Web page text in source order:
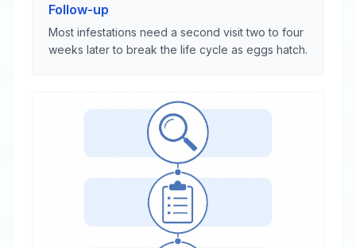
Follow-up
Most infestations need a second visit two to four
weeks later to break the life cycle as eggs hatch.